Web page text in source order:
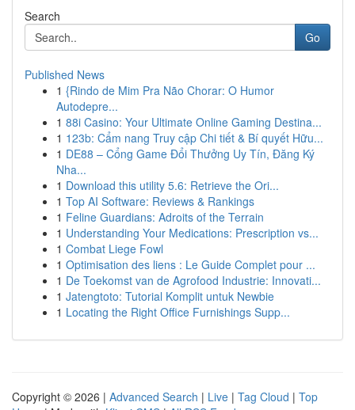
Search
Go
Published News
1 {Rindo de Mim Pra Não Chorar: O Humor
Autodepre...
1 88i Casino: Your Ultimate Online Gaming Destina...
1 123b: Cẩm nang Truy cập Chi tiết & Bí quyết Hữu...
1 DE88 – Cổng Game Đổi Thưởng Uy Tín, Đăng Ký
Nha...
1 Download this utility 5.6: Retrieve the Ori...
1 Top AI Software: Reviews & Rankings
1 Feline Guardians: Adroits of the Terrain
1 Understanding Your Medications: Prescription vs...
1 Combat Liege Fowl
1 Optimisation des liens : Le Guide Complet pour ...
1 De Toekomst van de Agrofood Industrie: Innovati...
1 Jatengtoto: Tutorial Komplit untuk Newbie
1 Locating the Right Office Furnishings Supp...
Copyright © 2026 | Advanced Search | Live | Tag Cloud | Top